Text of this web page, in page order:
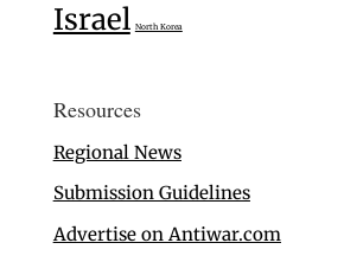
Israel North Korea
Resources
Regional News
Submission Guidelines
Advertise on Antiwar.com